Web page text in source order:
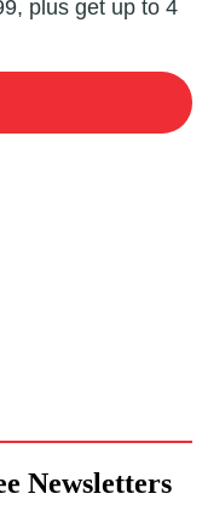
plus get up to 4
Newsletters